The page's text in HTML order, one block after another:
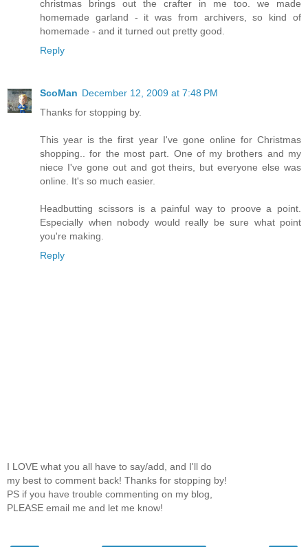
christmas brings out the crafter in me too. we made
homemade garland - it was from archivers, so kind of
homemade - and it turned out pretty good.
Reply
ScoMan December 12, 2009 at 7:48 PM
Thanks for stopping by.
This year is the first year I've gone online for Christmas
shopping.. for the most part. One of my brothers and my
niece I've gone out and got theirs, but everyone else was
online. It's so much easier.
Headbutting scissors is a painful way to proove a point.
Especially when nobody would really be sure what point
you're making.
Reply
I LOVE what you all have to say/add, and I'll do
my best to comment back! Thanks for stopping by!
PS if you have trouble commenting on my blog,
PLEASE email me and let me know!